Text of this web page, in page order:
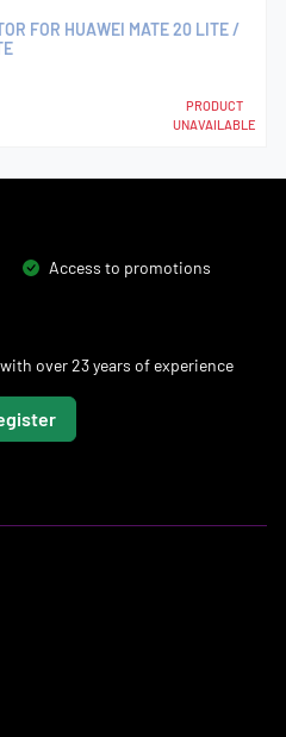
FOR HUAWEI MATE 20 LITE /
PRODUCT
UNAVAILABLE
Access to promotions
over 23 years of experience